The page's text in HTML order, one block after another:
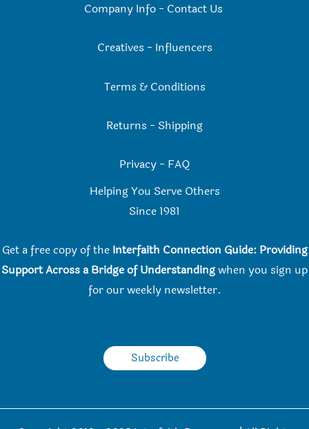
Company Info- Contact Us
Creatives - Influencers
Terms & Conditions
Returns - Shipping
Privacy - FAQ
Helping You Serve Others
Since 1981
Get a free copy of the Interfaith Connection Guide: Providing
Support Across a Bridge of Understandingwhen you sign up
for our weekly newsletter.
Subscribe